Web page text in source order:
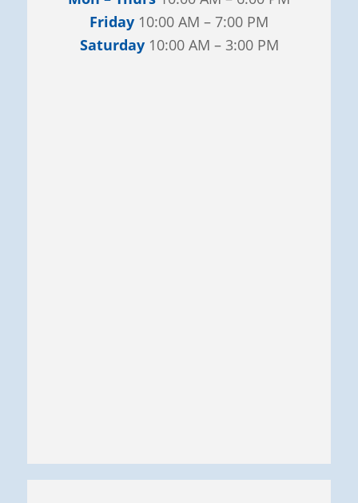
Friday 10:00 AM – 7:00 PM
Saturday10:00 AM – 3:00 PM